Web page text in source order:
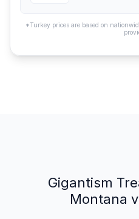
*Turkey prices are based on
Gigantism
Montana